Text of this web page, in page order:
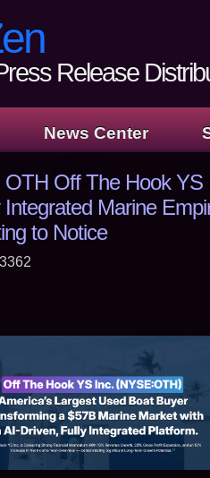
Release
News Center
OTH Off The Hook YS
Integrated Marine
to Notice